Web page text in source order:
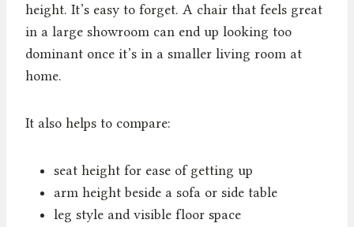
height. It’s easy to forget. A chair that feels great
in a large showroom can end up looking too
dominant once it’s in a smaller living room at
home.
It also helps to compare:
seat height for ease of getting up
arm height beside a sofa or side table
leg style and visible floor space